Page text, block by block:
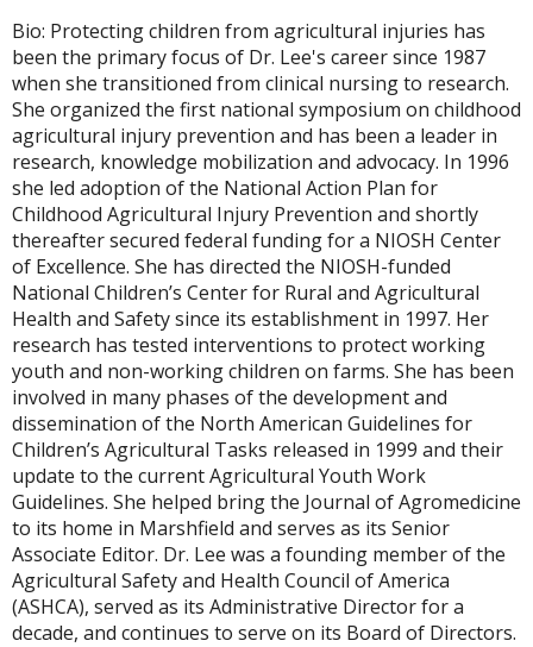
Bio: Protecting children from agricultural injuries has
been the primary focus of Dr. Lee's career since 1987
when she transitioned from clinical nursing to research.
She organized the first national symposium on childhood
agricultural injury prevention and has been a leader in
research, knowledge mobilization and advocacy. In 1996
she led adoption of the National Action Plan for
Childhood Agricultural Injury Prevention and shortly
thereafter secured federal funding for a NIOSH Center
of Excellence. She has directed the NIOSH-funded
National Children’s Center for Rural and Agricultural
Health and Safety since its establishment in 1997. Her
research has tested interventions to protect working
youth and non-working children on farms. She has been
involved in many phases of the development and
dissemination of the North American Guidelines for
Children’s Agricultural Tasks released in 1999 and their
update to the current Agricultural Youth Work
Guidelines. She helped bring the Journal of Agromedicine
to its home in Marshfield and serves as its Senior
Associate Editor. Dr. Lee was a founding member of the
Agricultural Safety and Health Council of America
(ASHCA), served as its Administrative Director for a
decade, and continues to serve on its Board of Directors.